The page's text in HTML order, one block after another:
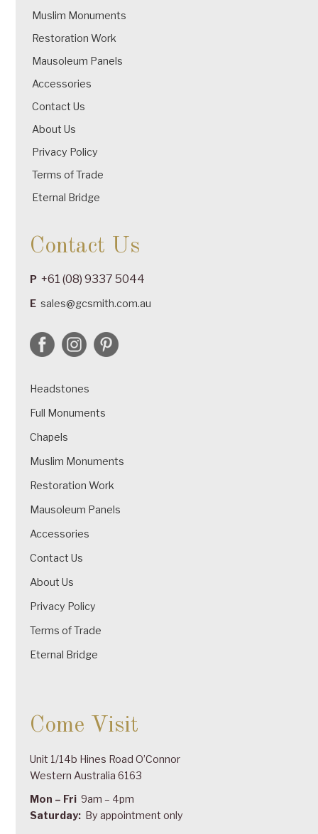
Muslim Monuments
Restoration Work
Mausoleum Panels
Accessories
Contact Us
About Us
Privacy Policy
Terms of Trade
Eternal Bridge
Contact Us
P +61 (08) 9337 5044
E sales@gcsmith.com.au
Headstones
Full Monuments
Chapels
Muslim Monuments
Restoration Work
Mausoleum Panels
Accessories
Contact Us
About Us
Privacy Policy
Terms of Trade
Eternal Bridge
Come Visit
Unit 1/14b Hines Road O’Connor
Western Australia 6163
Mon – Fri 9am – 4pm
Saturday: By appointment only